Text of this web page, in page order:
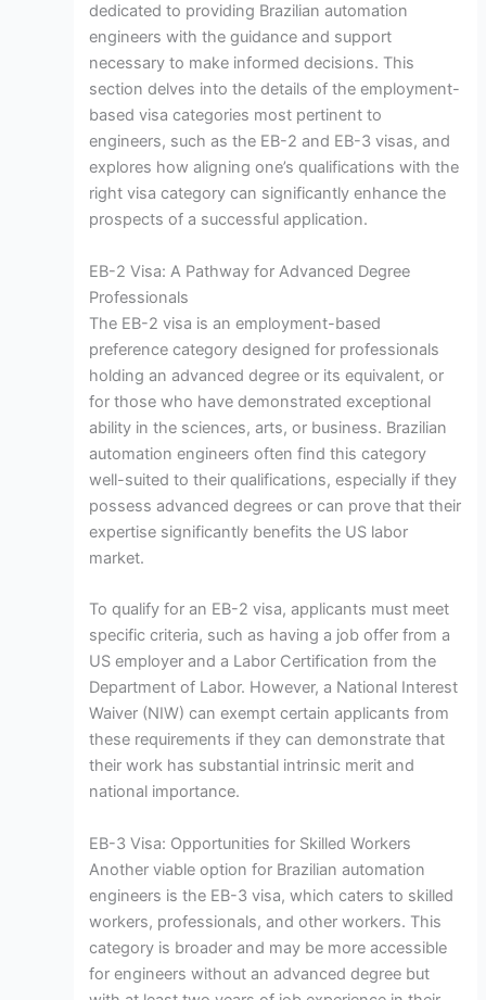
dedicated to providing Brazilian automation
engineers with the guidance and support
necessary to make informed decisions. This
section delves into the details of the employment-
based visa categories most pertinent to
engineers, such as the EB-2 and EB-3 visas, and
explores how aligning one’s qualifications with the
right visa category can significantly enhance the
prospects of a successful application.
EB-2 Visa: A Pathway for Advanced Degree
Professionals
The EB-2 visa is an employment-based
preference category designed for professionals
holding an advanced degree or its equivalent, or
for those who have demonstrated exceptional
ability in the sciences, arts, or business. Brazilian
automation engineers often find this category
well-suited to their qualifications, especially if they
possess advanced degrees or can prove that their
expertise significantly benefits the US labor
market.
To qualify for an EB-2 visa, applicants must meet
specific criteria, such as having a job offer from a
US employer and a Labor Certification from the
Department of Labor. However, a National Interest
Waiver (NIW) can exempt certain applicants from
these requirements if they can demonstrate that
their work has substantial intrinsic merit and
national importance.
EB-3 Visa: Opportunities for Skilled Workers
Another viable option for Brazilian automation
engineers is the EB-3 visa, which caters to skilled
workers, professionals, and other workers. This
category is broader and may be more accessible
for engineers without an advanced degree but